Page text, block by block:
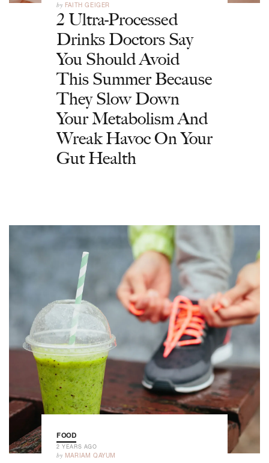
by FAITH GEIGER
2 Ultra-Processed
Drinks Doctors Say
You Should Avoid
This Summer Because
They Slow Down
Your Metabolism And
Wreak Havoc On Your
Gut Health
FOOD
2 YEARS AGO
by MARIAM QAYUM